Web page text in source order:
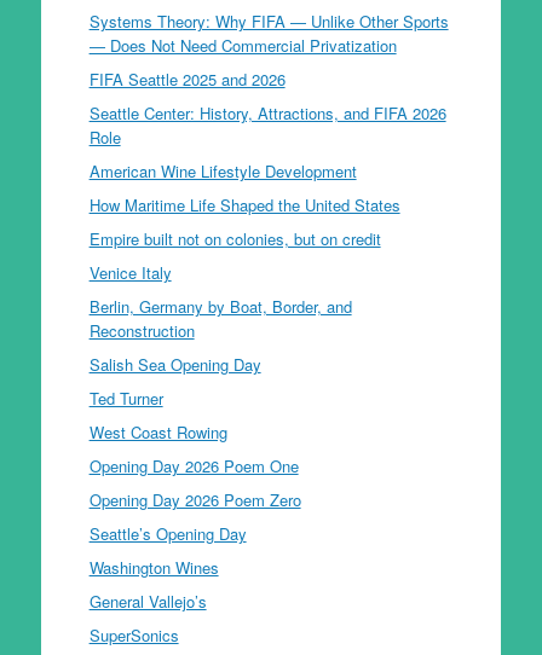
Systems Theory: Why FIFA — Unlike Other Sports
— Does Not Need Commercial Privatization
FIFA Seattle 2025 and 2026
Seattle Center: History, Attractions, and FIFA 2026
Role
American Wine Lifestyle Development
How Maritime Life Shaped the United States
Empire built not on colonies, but on credit
Venice Italy
Berlin, Germany by Boat, Border, and
Reconstruction
Salish Sea Opening Day
Ted Turner
West Coast Rowing
Opening Day 2026 Poem One
Opening Day 2026 Poem Zero
Seattle’s Opening Day
Washington Wines
General Vallejo’s
SuperSonics